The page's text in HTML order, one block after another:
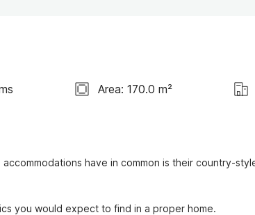
Area: 170.0 m²
have in common is their country-
you would expect to find in a proper home.